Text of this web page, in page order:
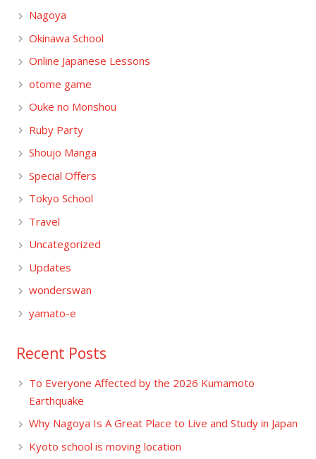
Nagoya
Okinawa School
Online Japanese Lessons
otome game
Ouke no Monshou
Ruby Party
Shoujo Manga
Special Offers
Tokyo School
Travel
Uncategorized
Updates
wonderswan
yamato-e
Recent Posts
To Everyone Affected by the 2026 Kumamoto
Earthquake
Why Nagoya Is A Great Place to Live and Study in Japan
Kyoto school is moving location